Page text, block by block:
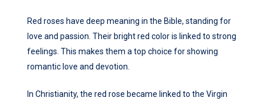
Red roses have deep meaning in the Bible, standing for
love and passion. Their bright red color is linked to strong
feelings. This makes them a top choice for showing
romantic love and devotion.
In Christianity, the red rose became linked to the Virgin